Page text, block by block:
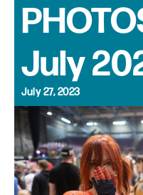
July
July 27, 2023